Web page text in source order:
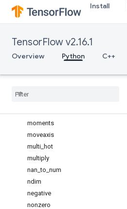
Install
TensorFlow v2.16.1
Overview Python C++
matmul
max
maximum
mean
meshgrid
moments
moveaxis
multi hot
multiply
nan _to num
ndim
negative
nonzero